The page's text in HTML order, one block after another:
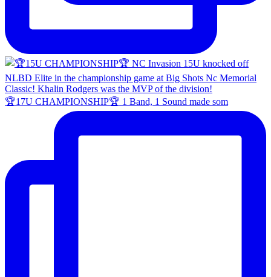
🏆17U CHAMPIONSHIP🏆 1 Band, 1 Sound made som